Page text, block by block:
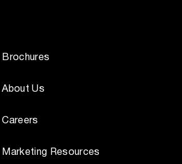
Brochures
About Us
Careers
Marketing Resources